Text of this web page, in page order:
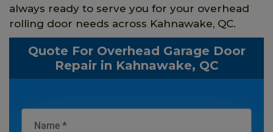
always ready to serve you for your overhead
rolling door needs across Kahnawake, QC.
Quote For Overhead Garage Door
Repair in Kahnawake, QC